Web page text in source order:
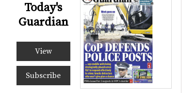
Today's
Guardian
View
Subscribe